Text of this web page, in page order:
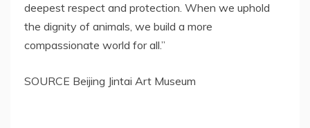
deepest respect and protection. When we uphold
the dignity of animals, we build a more
compassionate world for all.”
SOURCE Beijing Jintai Art Museum